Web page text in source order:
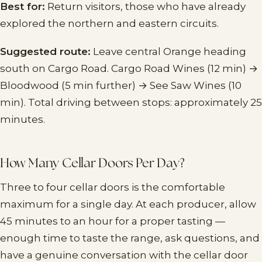
Best for: Return visitors, those who have already
explored the northern and eastern circuits.
Suggested route: Leave central Orange heading
south on Cargo Road. Cargo Road Wines (12 min) →
Bloodwood (5 min further) → See Saw Wines (10
min). Total driving between stops: approximately 25
minutes.
How Many Cellar Doors Per Day?
Three to four cellar doors is the comfortable
maximum for a single day. At each producer, allow
45 minutes to an hour for a proper tasting —
enough time to taste the range, ask questions, and
have a genuine conversation with the cellar door